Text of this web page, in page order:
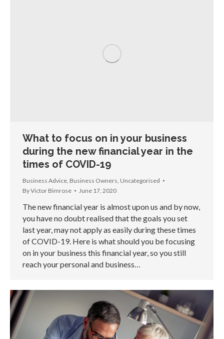
What to focus on in your business
during the new financial year in the
times of COVID-19
Business Advice, Business Owners, Uncategorised
ByVictor Bimrose June 17, 2020
The new financial year is almost upon us and by now,
you have no doubt realised that the goals you set
last year, may not apply as easily during these times
of COVID-19. Here is what should you be focusing
on in your business this financial year, so you still
reach your personal and business…